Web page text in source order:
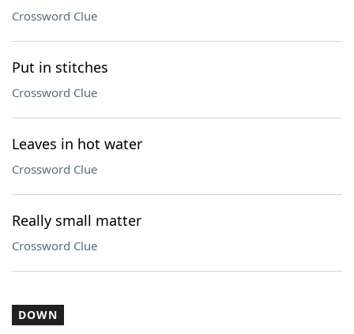
Crossword Clue
Put in stitches
Crossword Clue
Leaves in hot water
Crossword Clue
Really small matter
Crossword Clue
DOWN